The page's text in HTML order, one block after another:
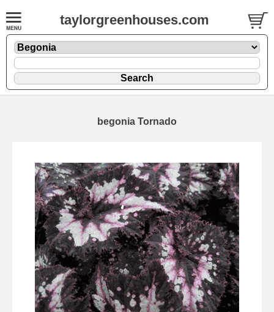
taylorgreenhouses.com
begonia Tornado